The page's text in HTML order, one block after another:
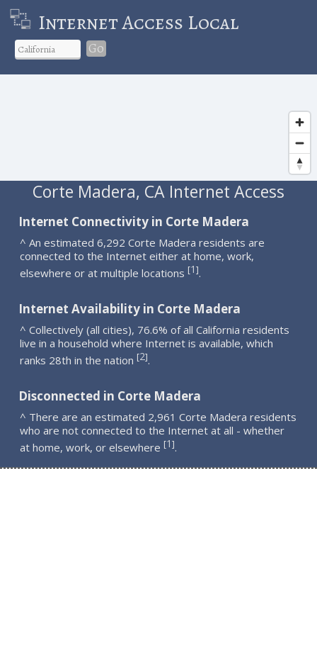
Internet Access Local
Go
Corte Madera, CA Internet Access
Internet Connectivity in Corte Madera
^ An estimated 6,292 Corte Madera residents are
connected to the Internet either at home, work,
elsewhere or at multiple locations [1].
Internet Availability in Corte Madera
^ Collectively (all cities), 76.6% of all California residents
live in a household where Internet is available, which
ranks 28th in the nation [2].
Disconnected in Corte Madera
^ There are an estimated 2,961 Corte Madera residents
who are not connected to the Internet at all - whether
at home, work, or elsewhere [1].